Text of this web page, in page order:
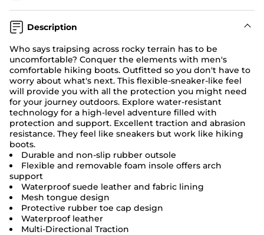
Description
Who says traipsing across rocky terrain has to be
uncomfortable? Conquer the elements with men's
comfortable hiking boots. Outfitted so you don't have to
worry about what's next. This flexible-sneaker-like feel
will provide you with all the protection you might need
for your journey outdoors. Explore water-resistant
technology for a high-level adventure filled with
protection and support. Excellent traction and abrasion
resistance. They feel like sneakers but work like hiking
boots.
Durable and non-slip rubber outsole
Flexible and removable foam insole offers arch
support
Waterproof suede leather and fabric lining
Mesh tongue design
Protective rubber toe cap design
Waterproof leather
Multi-Directional Traction